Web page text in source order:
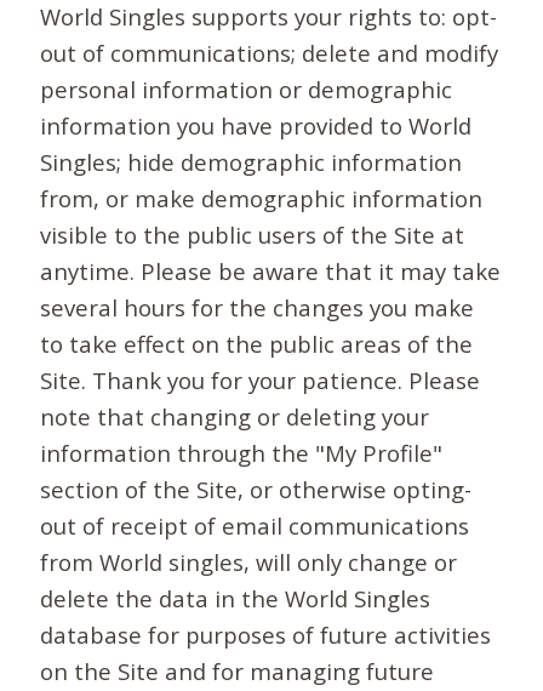
World Singles supports your rights to: opt-
out of communications; delete and modify
personal information or demographic
information you have provided to World
Singles; hide demographic information
from, or make demographic information
visible to the public users of the Site at
anytime. Please be aware that it may take
several hours for the changes you make
to take effect on the public areas of the
Site. Thank you for your patience. Please
note that changing or deleting your
information through the "My Profile"
section of the Site, or otherwise opting-
out of receipt of email communications
from World singles, will only change or
delete the data in the World Singles
database for purposes of future activities
on the Site and for managing future